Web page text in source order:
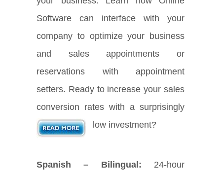
Software can interface with your
company to optimize your business
and sales appointments or
reservations with appointment
setters. Ready to increase your sales
conversion rates with a surprisingly
low investment?
Spanish – Bilingual: 24-hour